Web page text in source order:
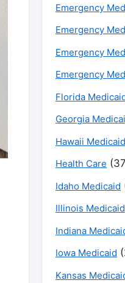
Emergency
Emergency
Emergency
Emergency
Florida
Georgia
Hawaii Medicaid
Health Care
Idaho Medicaid
Illinois Medicaid
Indiana
Iowa Medicaid
Kansas